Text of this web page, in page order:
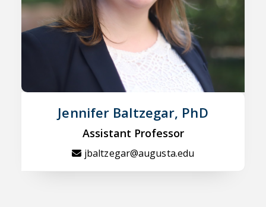
Jennifer Baltzegar, PhD
Assistant Professor
jbaltzegar@augusta.edu